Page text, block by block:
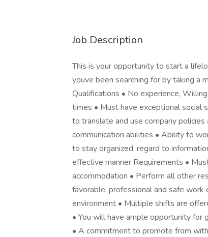
Job Description
This is your opportunity to start a
youve been searching for by taking a
Qualifications • No experience,
times • Must have exceptional social
to translate and use company
communication abilities • Ability to
to stay organized, regard to
effective manner Requirements •
accommodation • Perform all other
favorable, professional and safe
environment • Multiple shifts are
• You will have ample opportunity
• A commitment to promote from